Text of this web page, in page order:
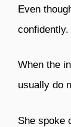
Even
confidently.
When the
usually do
She spoke